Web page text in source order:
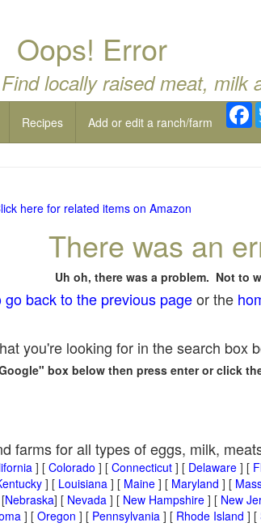
Oops! Error
Find locally raised meat, milk
Recipes Add or edit a ranch/farm
here for related items on Amazon
There was an
Uh oh, there was a problem. Not to
go back to the previous pageor the
you're looking for in the search box
box below then press enter or click
farms for all types of eggs, milk,
] [ Colorado ] [ Connecticut ] [ Delaware ] [
] [ Louisiana ] [ Maine ] [ Maryland ] [
Nebraska] [ Nevada ] [ New Hampshire ] [ New
] [ Oregon ] [ Pennsylvania ] [ Rhode Island ] [